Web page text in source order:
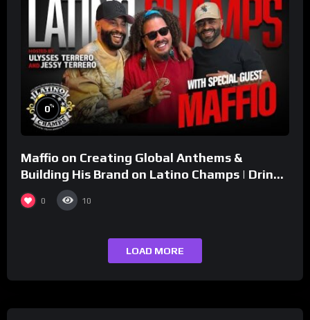
0%
Maffio on Creating Global Anthems &
Building His Brand on Latino Champs | Drink
Champs Network
0 10
LOAD MORE